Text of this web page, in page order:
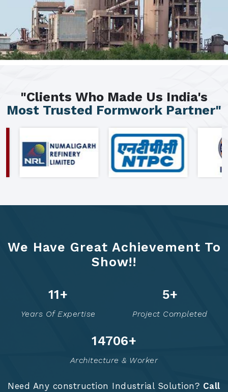
"Clients Who Made Us India's
Most Trusted Formwork Partner"
We Have Great Achievement To
Show!!
20+
Years Of Expertise
10+
Project Completed
14829+
Architecture & Worker
Need Any construction Industrial Solution? Call